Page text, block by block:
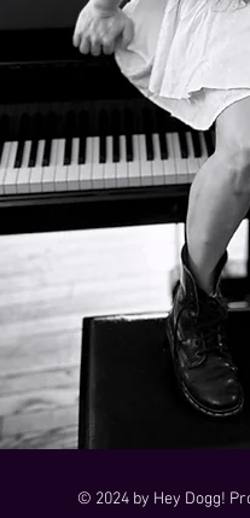
© 2024 by Hey Dogg!